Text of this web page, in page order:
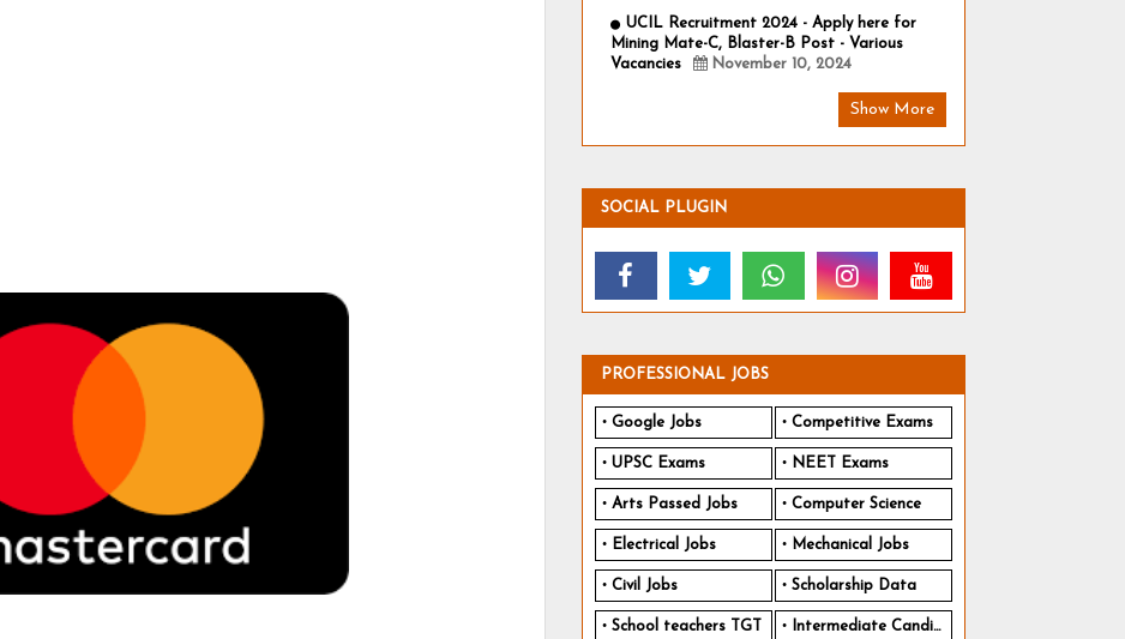
UCIL Recruitment 2024 - Apply here for
Mining Mate-C, Blaster-B Post - Various
Vacancies
November 10, 2024
Show More
SOCIAL PLUGIN
PROFESSIONAL JOBS
Google Jobs Competitive Exams
UPSC Exams NEET Exams
Arts Passed Jobs Computer Science
Electrical Jobs Mechanical Jobs
Civil Jobs Scholarship Data
School teachers TGT Intermediate Candidates